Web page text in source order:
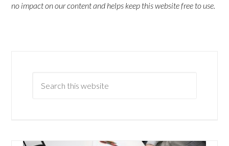
no impact on our content and helps keep this website free to use.